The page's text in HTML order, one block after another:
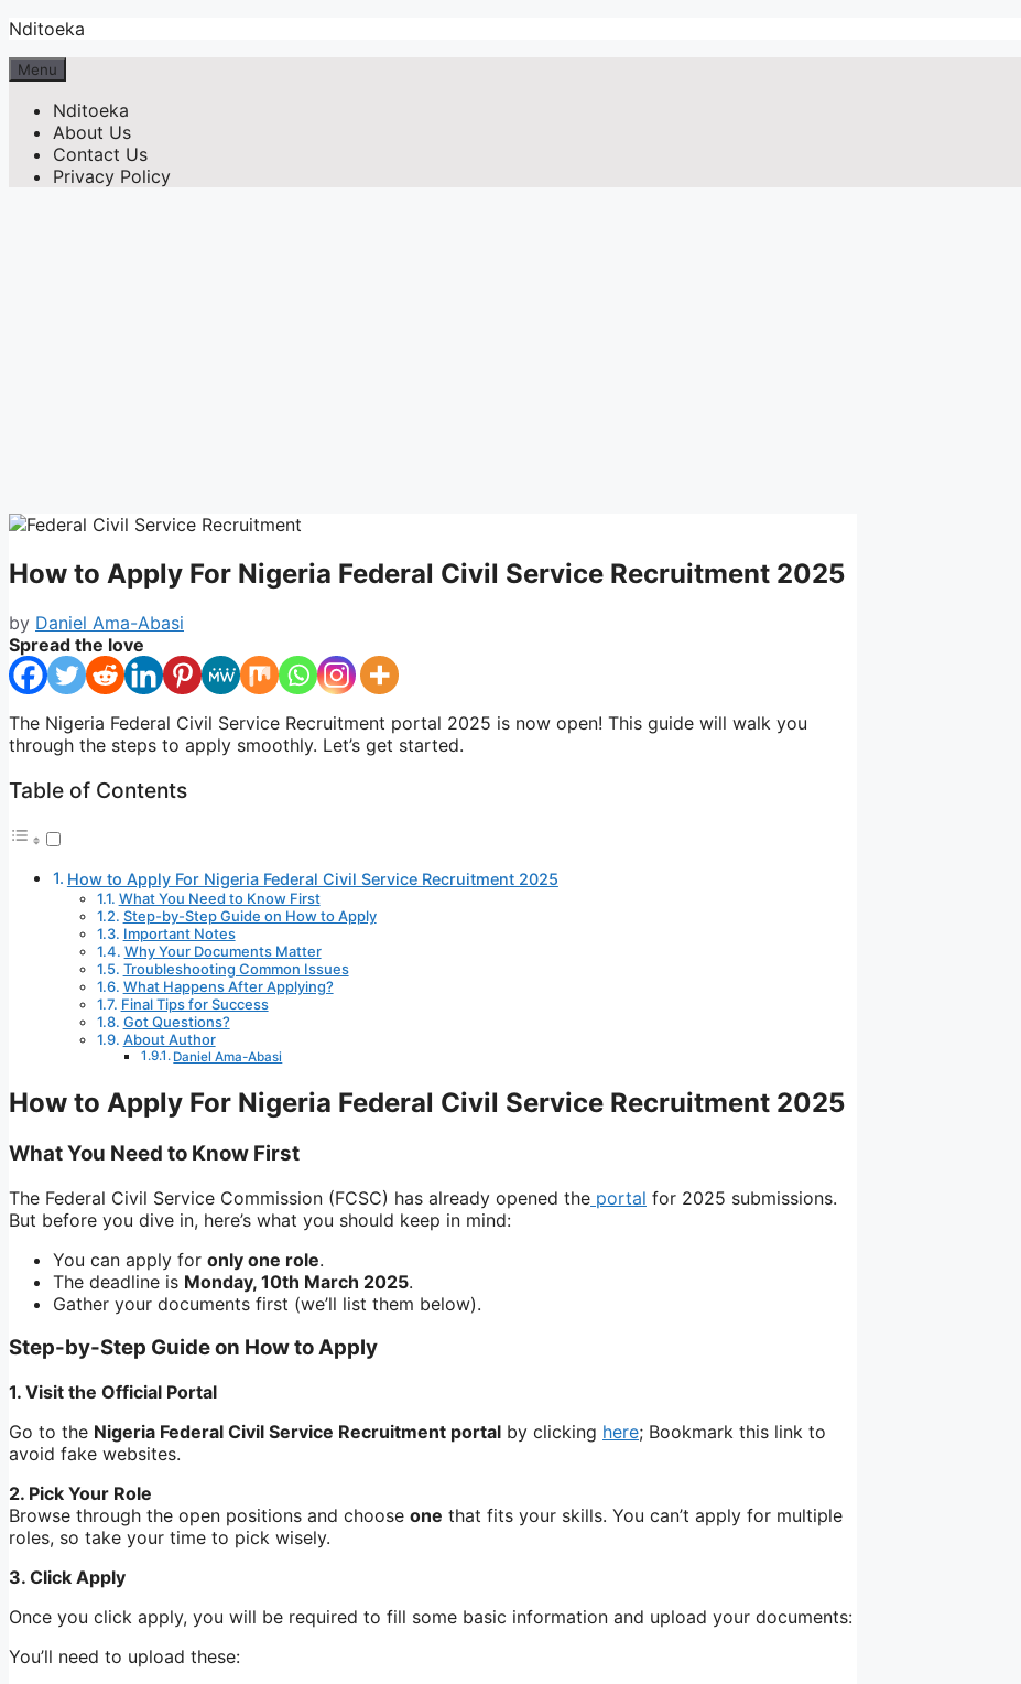
Skip
content
Nditoeka
Menu
Nditoeka
About Us
Contact Us
Privacy Policy
How to Apply For Nigeria Federal Civil Service Recruitment 2025
by Daniel Ama-Abasi
Spread the love
The Nigeria Federal Civil Service Recruitment portal 2025 is now open! This guide will walk you
through the steps to apply smoothly. Let’s get started.
Table of Contents
How to Apply For Nigeria Federal Civil Service Recruitment 2025
What You Need to Know First
Step-by-Step Guide on How to Apply
Important Notes
Why Your Documents Matter
Troubleshooting Common Issues
What Happens After Applying?
Final Tips for Success
Got Questions?
About Author
Daniel Ama-Abasi
How to Apply For Nigeria Federal Civil Service Recruitment 2025
What You Need to Know First
The Federal Civil Service Commission (FCSC) has already opened the portal for 2025 submissions.
But before you dive in, here’s what you should keep in mind:
You can apply for only one role.
The deadline is Monday, 10th March 2025.
Gather your documents first (we’ll list them below).
Step-by-Step Guide on How to Apply
1. Visit the Official Portal
Go to the Nigeria Federal Civil Service Recruitment portal by clicking here; Bookmark this link to
avoid fake websites.
2. Pick Your Role
Browse through the open positions and choose one that fits your skills. You can’t apply for multiple
roles, so take your time to pick wisely.
3. Click Apply
Once you click apply, you will be required to fill some basic information and upload your documents:
You’ll need to upload these: